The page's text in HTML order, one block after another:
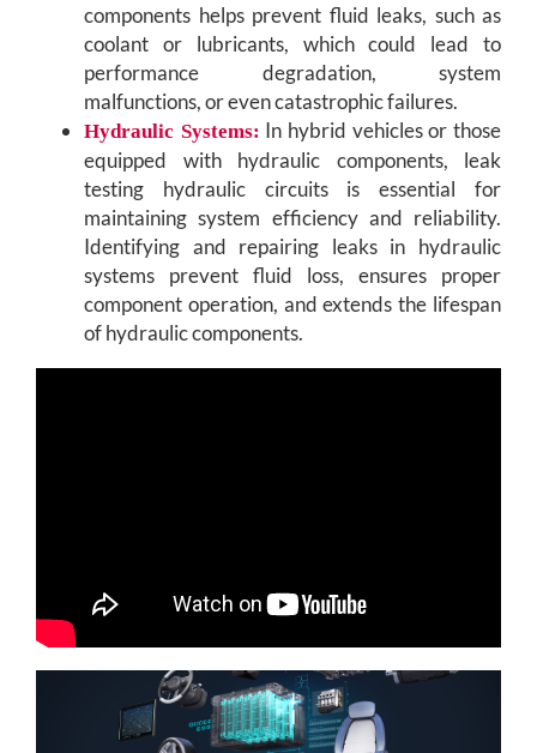
components helps prevent fluid leaks, such as
coolant or lubricants, which could lead to
performance degradation, system
malfunctions, or even catastrophic failures.
Hydraulic Systems: In hybrid vehicles or those
equipped with hydraulic components, leak
testing hydraulic circuits is essential for
maintaining system efficiency and reliability.
Identifying and repairing leaks in hydraulic
systems prevent fluid loss, ensures proper
component operation, and extends the lifespan
of hydraulic components.